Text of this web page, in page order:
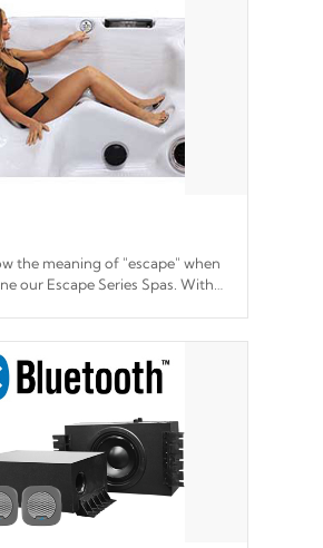
the meaning of "escape" when
our Escape Series Spas. With
glove.